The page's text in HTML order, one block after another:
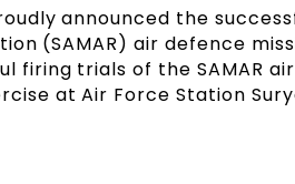
announced the
(SAMAR) air defence
firing trials of the SAMAR
at Air Force Station